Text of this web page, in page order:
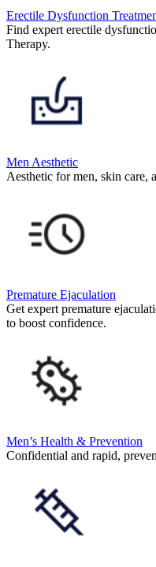
Erectile Dysfunction
Find expert erectile
Therapy.
Men Aesthetic
Aesthetic for men, skin care,
Premature Ejaculation
Get expert premature
to boost confidence.
Men’s Health & Prevention
Confidential and rapid,